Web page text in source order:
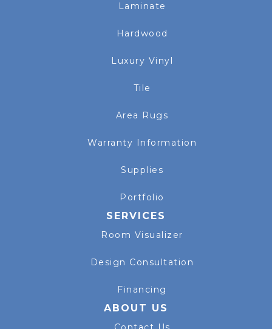
Laminate
Hardwood
Luxury Vinyl
Tile
Area Rugs
Warranty Information
Supplies
Portfolio
SERVICES
Room Visualizer
Design Consultation
Financing
ABOUT US